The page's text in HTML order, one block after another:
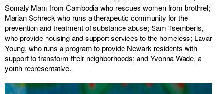
Somaly Mam from Cambodia who rescues women from brothrel;
Marian Schreck who runs a therapeutic community for the
prevention and treatment of substance abuse; Sam Tsemberis,
who provide housing and support services to the homeless; Lavar
Young, who runs a program to provide Newark residents with
support to transform their neighborhoods; and Yvonna Wade, a
youth representative.